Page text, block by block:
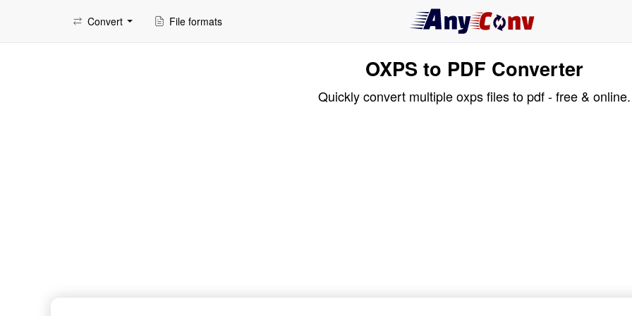
Convert File formats
OXPS to PDF Converter
Quickly convert multiple oxps files to pdf - free & online.